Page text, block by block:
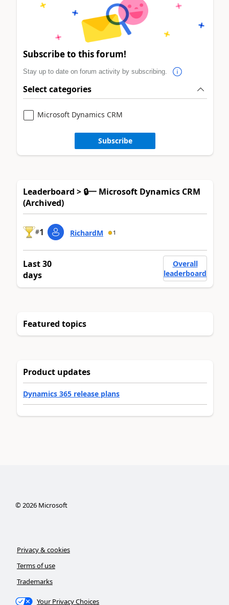
Subscribe to this forum!
Stay up to date on forum activity by subscribing.
Select categories
Microsoft Dynamics CRM
Subscribe
Leaderboard > 🔒一 Microsoft Dynamics CRM
(Archived)
#1 RichardM 1
Last 30
days
Overall
leaderboard
Featured topics
Product updates
Dynamics 365 release plans
©2026Microsoft
Privacy & cookies
Terms of use
Trademarks
Your Privacy Choices